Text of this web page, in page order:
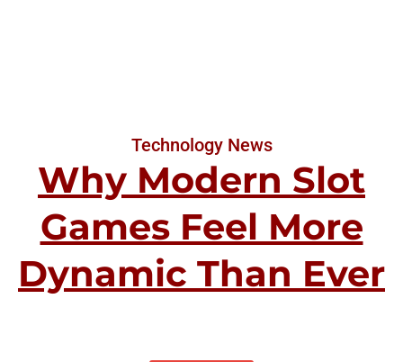
Technology News
Why Modern Slot
Games Feel More
Dynamic Than Ever